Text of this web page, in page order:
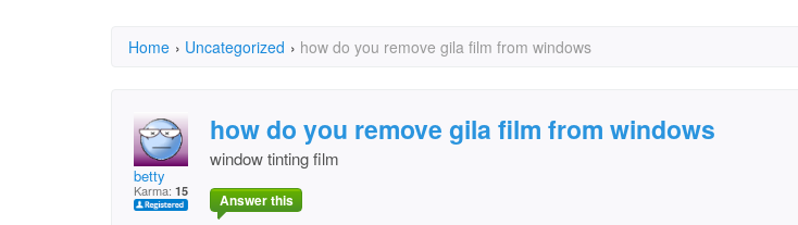
Home › Uncategorized › how do you remove gila film from windows
betty
Karma: 15
how do you remove gila film from windows
window tinting film
Answer this